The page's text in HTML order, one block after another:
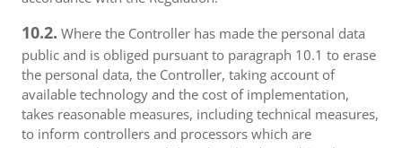
10.2. Where the Controller has made the personal data
public and is obliged pursuant to paragraph 10.1 to erase
the personal data, the Controller, taking account of
available technology and the cost of implementation,
takes reasonable measures, including technical measures,
to inform controllers and processors which are